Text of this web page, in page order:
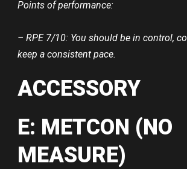
Points of performance:
– RPE 7/10: You should be in control,
keep a consistent pace.
ACCESSORY
E: METCON (NO
MEASURE)